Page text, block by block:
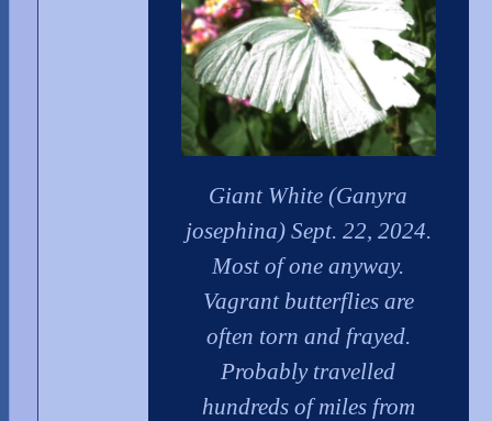
Giant White (Ganyra
josephina) Sept. 22, 2024.
Most of one anyway.
Vagrant butterflies are
often torn and frayed.
Probably travelled
hundreds of miles from